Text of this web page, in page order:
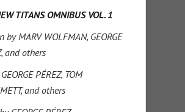
TITANS OMNIBUS VOL. 1
by MARV WOLFMAN, GEORGE
and others
PÉREZ, TOM
and others